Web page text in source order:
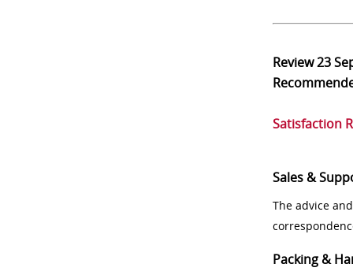
Review23
Satisfaction
Sales &
The advice
Packing &